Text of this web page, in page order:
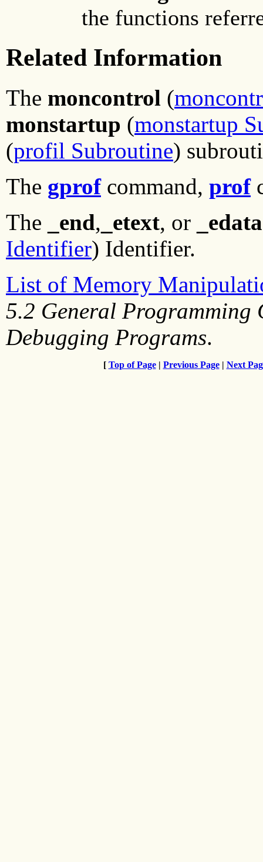
the functions
Related Information
The moncontrol (
monstartup (monstartup
(profil Subroutine)
The gprofcommand, prof
The
_end, _etext, or _edata
Identifier) Identifier.
List of Memory
5.2 General Programming
Debugging Programs.
[ Top of Page| Previous Page| Next